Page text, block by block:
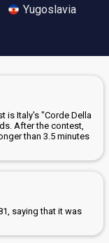
Yugoslavia
is Italy's "Corde Della
After the contest,
than 3.5 minutes
saying that it was